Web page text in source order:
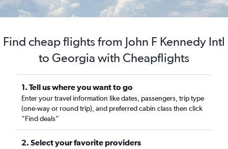
Find cheap flights from John F Kennedy Intl
to Georgia with Cheapflights
1. Tell us where you want to go
Enter your travel information like dates, passengers, trip type
(one-way or round trip), and preferred cabin class then click
“Find deals”
2. Select your favorite providers